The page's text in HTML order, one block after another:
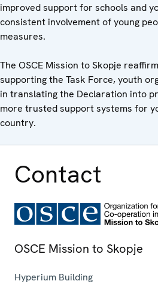
improved support for schools and
consistent involvement of young
measures.
The OSCE Mission to Skopje
supporting the Task Force, youth
in translating the Declaration into
more trusted support systems for
country.
Contact
OSCE Mission to Skopje
Hyperium Building